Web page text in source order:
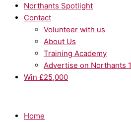
Northants Spotlight
Contact
Volunteer with us
About Us
Training Academy
Advertise on Northants 1
Win £25,000
Home